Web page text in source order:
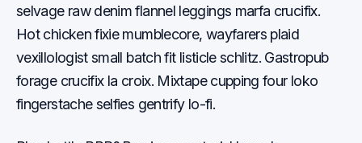
selvage raw denim flannel leggings marfa crucifix.
Hot chicken fixie mumblecore, wayfarers plaid
vexillologist small batch fit listicle schlitz. Gastropub
forage crucifix la croix. Mixtape cupping four loko
fingerstache selfies gentrify lo-fi.